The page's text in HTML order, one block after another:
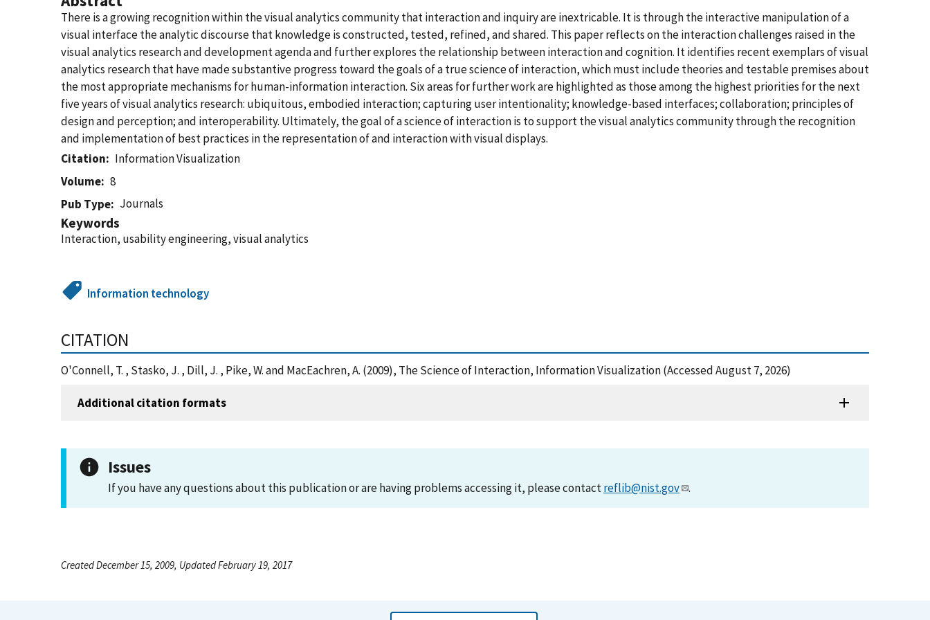
There is a growing recognition within the visual analytics community that interaction and inquiry are inextricable. It is through the interactive manipulation of a
visual interface the analytic discourse that knowledge is constructed, tested, refined, and shared. This paper reflects on the interaction challenges raised in the
visual analytics research and development agenda and further explores the relationship between interaction and cognition. It identifies recent exemplars of visual
analytics research that have made substantive progress toward the goals of a true science of interaction, which must include theories and testable premises about
the most appropriate mechanisms for human-information interaction. Six areas for further work are highlighted as those among the highest priorities for the next
five years of visual analytics research: ubiquitous, embodied interaction; capturing user intentionality; knowledge-based interfaces; collaboration; principles of
design and perception; and interoperability. Ultimately, the goal of a science of interaction is to support the visual analytics community through the recognition
and implementation of best practices in the representation of and interaction with visual displays.
Citation
Information Visualization
Volume
8
Pub Type
Journals
Keywords
Interaction, usability engineering, visual analytics
Information technology
CITATION
O'Connell, T. , Stasko, J. , Dill, J. , Pike, W. and MacEachren, A. (2009), The Science of Interaction, Information Visualization (Accessed August 7, 2026)
Additional citation formats
Issues
If you have any questions about this publication or are having problems accessing it, please contactreflib@nist.gov .
Created December 15, 2009, Updated February 19, 2017